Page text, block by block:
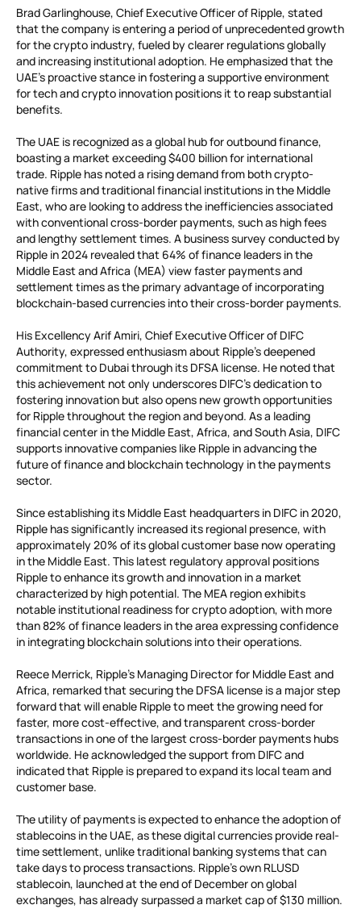
Brad Garlinghouse, Chief Executive Officer of Ripple, stated
that the company is entering a period of unprecedented growth
for the crypto industry, fueled by clearer regulations globally
and increasing institutional adoption. He emphasized that the
UAE’s proactive stance in fostering a supportive environment
for tech and crypto innovation positions it to reap substantial
benefits.
The UAE is recognized as a global hub for outbound finance,
boasting a market exceeding $400 billion for international
trade. Ripple has noted a rising demand from both crypto-
native firms and traditional financial institutions in the Middle
East, who are looking to address the inefficiencies associated
with conventional cross-border payments, such as high fees
and lengthy settlement times. A business survey conducted by
Ripple in 2024 revealed that 64% of finance leaders in the
Middle East and Africa (MEA) view faster payments and
settlement times as the primary advantage of incorporating
blockchain-based currencies into their cross-border payments.
His Excellency Arif Amiri, Chief Executive Officer of DIFC
Authority, expressed enthusiasm about Ripple’s deepened
commitment to Dubai through its DFSA license. He noted that
this achievement not only underscores DIFC’s dedication to
fostering innovation but also opens new growth opportunities
for Ripple throughout the region and beyond. As a leading
financial center in the Middle East, Africa, and South Asia, DIFC
supports innovative companies like Ripple in advancing the
future of finance and blockchain technology in the payments
sector.
Since establishing its Middle East headquarters in DIFC in 2020,
Ripple has significantly increased its regional presence, with
approximately 20% of its global customer base now operating
in the Middle East. This latest regulatory approval positions
Ripple to enhance its growth and innovation in a market
characterized by high potential. The MEA region exhibits
notable institutional readiness for crypto adoption, with more
than 82% of finance leaders in the area expressing confidence
in integrating blockchain solutions into their operations.
Reece Merrick, Ripple’s Managing Director for Middle East and
Africa, remarked that securing the DFSA license is a major step
forward that will enable Ripple to meet the growing need for
faster, more cost-effective, and transparent cross-border
transactions in one of the largest cross-border payments hubs
worldwide. He acknowledged the support from DIFC and
indicated that Ripple is prepared to expand its local team and
customer base.
The utility of payments is expected to enhance the adoption of
stablecoins in the UAE, as these digital currencies provide real-
time settlement, unlike traditional banking systems that can
take days to process transactions. Ripple’s own RLUSD
stablecoin, launched at the end of December on global
exchanges, has already surpassed a market cap of $130 million.